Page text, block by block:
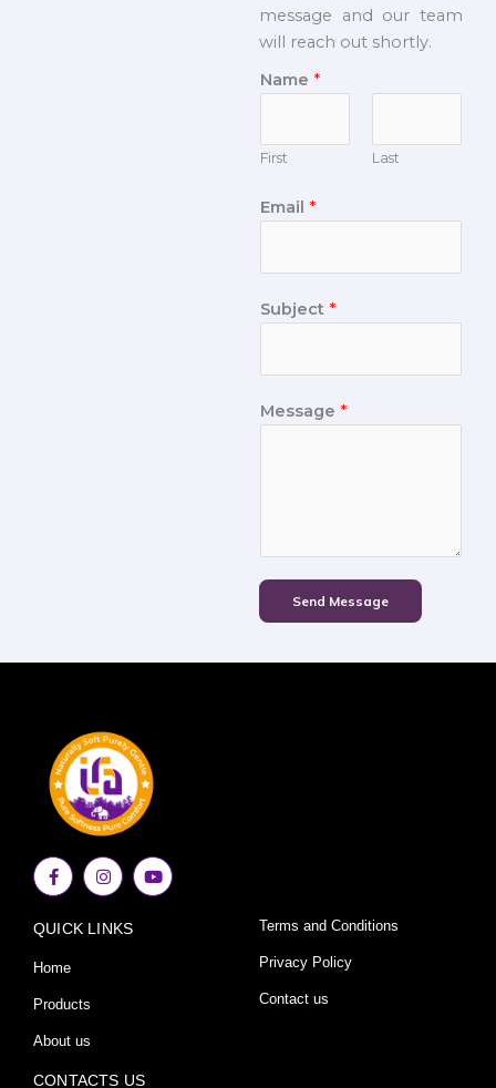
message and our team
will reach out shortly.
Name *
First Last
Email *
Subject *
Message *
Send Message
F
a
c
b
o
-
f
I
n
s
a
Y
o
u
QUICK LINKS
Home
Products
About us
Terms and Conditions
Privacy Policy
Contact us
CONTACTS US